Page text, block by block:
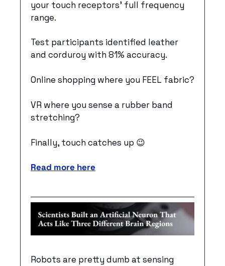
your touch receptors’ full frequency
range.
Test participants identified leather
and corduroy with 81% accuracy.
VR where you sense a rubber band
stretching?
Finally, touch catches up 😉
Read more here
Robots are pretty dumb at sensing